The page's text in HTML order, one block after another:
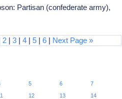
Partisan (confederate army),
2 |3 |4 |5 |6 | Next Page »
5 6
7
12 13
14